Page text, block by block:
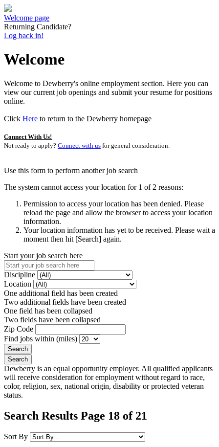
Welcome page
Returning Candidate?
Log back in!
Welcome
Welcome to Dewberry's online employment section. Here you can
view our current job openings and submit your resume for positions
online.
Click Here to return to the Dewberry homepage
Connect With Us!
Not ready to apply? Connect with us for general consideration.
Use this form to perform another job search
The system cannot access your location for 1 of 2 reasons:
Permission to access your location has been denied. Please
reload the page and allow the browser to access your location
information.
Your location information has yet to be received. Please wait a
moment then hit [Search] again.
Start your job search here
Discipline
Location
One additional field has been created
Two additional fields have been created
One field has been collapsed
Two fields have been collapsed
Zip Code
Find jobs within (miles)
Dewberry is an equal opportunity employer. All qualified applicants
will receive consideration for employment without regard to race,
color, religion, sex, national origin, disability or protected veteran
status.
Search Results Page 18 of 21
Sort By